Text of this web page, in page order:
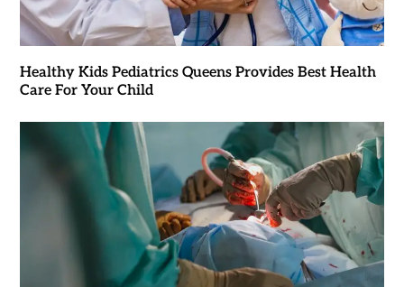
Healthy Kids Pediatrics Queens Provides Best Health
Care For Your Child